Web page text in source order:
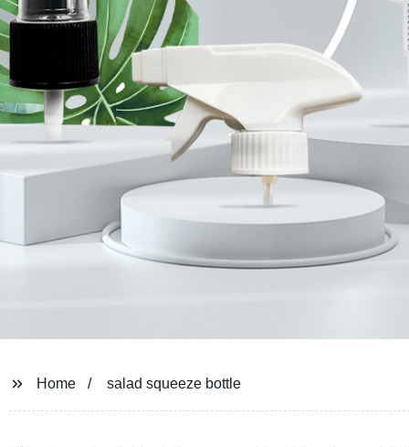
Home salad squeeze bottle